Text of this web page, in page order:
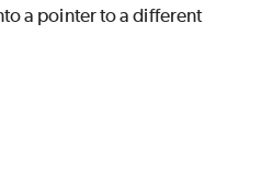
a pointer to a different